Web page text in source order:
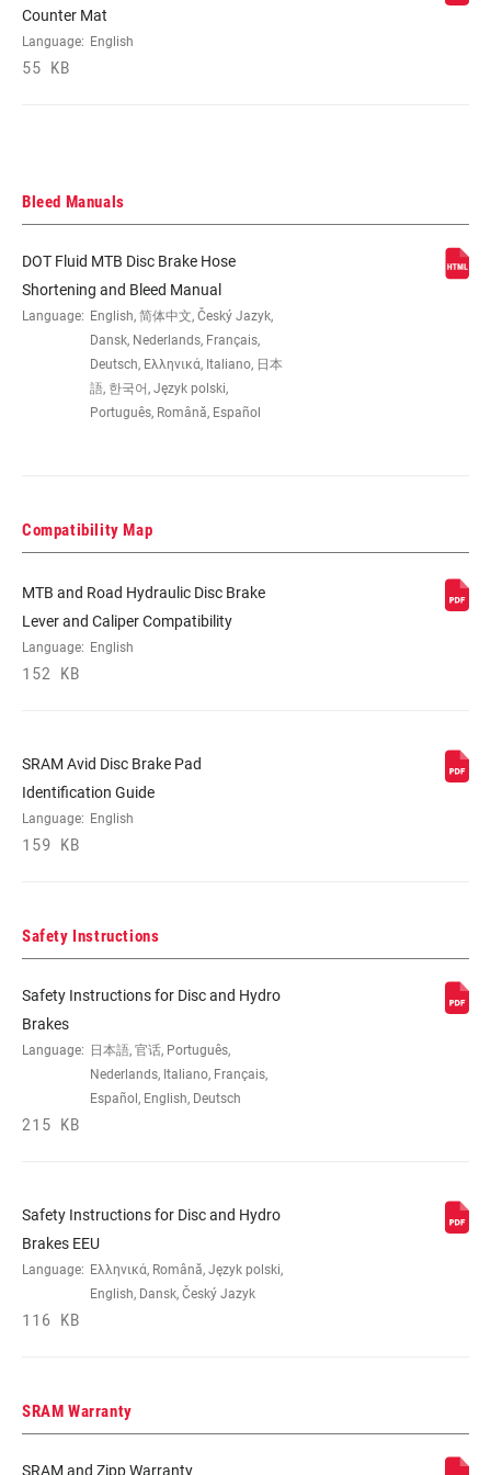
WEIGHT (G) 238
WEIGHT BASED
Direct Mount 800mm Hose, no
clamp/mounting hardware
Counter Mat
Language: English
55 KB
Bleed Manuals
DOT Fluid MTB Disc Brake Hose
Shortening and Bleed Manual
Language: English, 简体中文, Český Jazyk,
Dansk, Nederlands, Français,
Deutsch, Ελληνικά, Italiano, 日本
語, 한국어, Język polski,
Português, Română, Español
Compatibility Map
MTB and Road Hydraulic Disc Brake
Lever and Caliper Compatibility
Language: English
152 KB
SRAM Avid Disc Brake Pad
Identification Guide
Language: English
159 KB
Safety Instructions
Safety Instructions for Disc and Hydro
Brakes
Language: 日本語, 官话, Português,
Nederlands, Italiano, Français,
Español, English, Deutsch
215 KB
Safety Instructions for Disc and Hydro
Brakes EEU
Language: Ελληνικά, Română, Język polski,
English, Dansk, Český Jazyk
116 KB
SRAM Warranty
SRAM and Zipp Warranty